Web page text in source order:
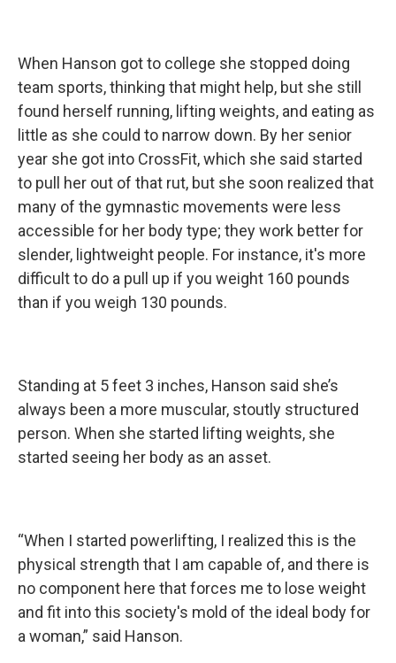
When Hanson got to college she stopped doing
team sports, thinking that might help, but she still
found herself running, lifting weights, and eating as
little as she could to narrow down. By her senior
year she got into CrossFit, which she said started
to pull her out of that rut, but she soon realized that
many of the gymnastic movements were less
accessible for her body type; they work better for
slender, lightweight people. For instance, it's more
difficult to do a pull up if you weight 160 pounds
than if you weigh 130 pounds.
Standing at 5 feet 3 inches, Hanson said she’s
always been a more muscular, stoutly structured
person. When she started lifting weights, she
started seeing her body as an asset.
“When I started powerlifting, I realized this is the
physical strength that I am capable of, and there is
no component here that forces me to lose weight
and fit into this society's mold of the ideal body for
a woman,” said Hanson.